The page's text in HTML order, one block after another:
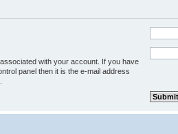
with your account. If you have
panel then it is the e-mail address